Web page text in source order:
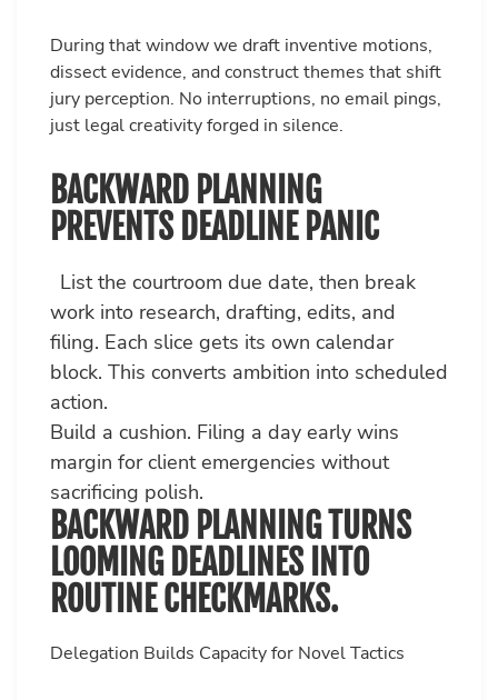
During that window we draft inventive motions,
dissect evidence, and construct themes that shift
jury perception. No interruptions, no email pings,
just legal creativity forged in silence.
BACKWARD PLANNING
PREVENTS DEADLINE PANIC
List the courtroom due date, then break
work into research, drafting, edits, and
filing. Each slice gets its own calendar
block. This converts ambition into scheduled
action.
Build a cushion. Filing a day early wins
margin for client emergencies without
sacrificing polish.
BACKWARD PLANNING TURNS
LOOMING DEADLINES INTO
ROUTINE CHECKMARKS.
Delegation Builds Capacity for Novel Tactics